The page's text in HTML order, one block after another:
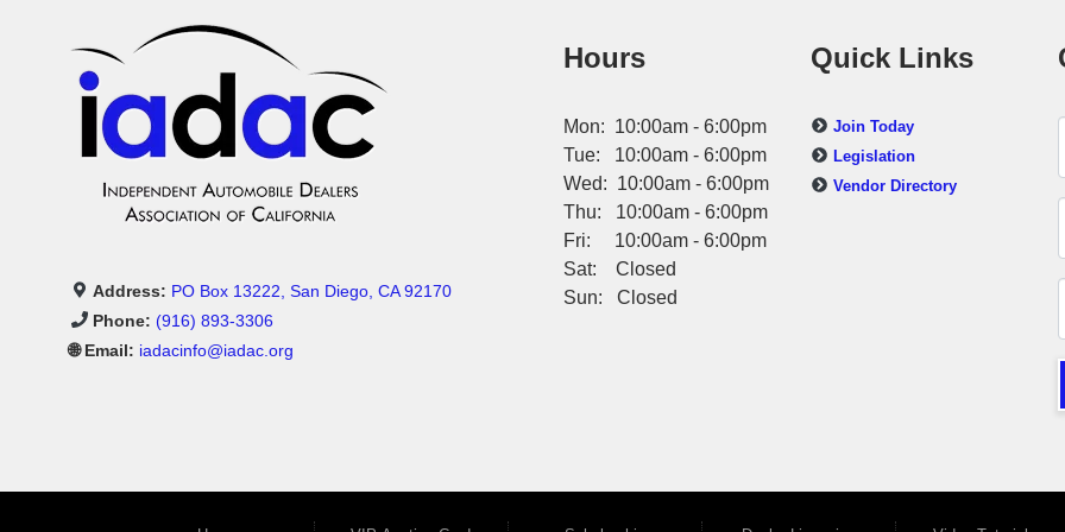
Address: PO Box 13222, San Diego, CA 92170
Phone: (916) 893-3306
🌐 Email: iadacinfo@iadac.org
Hours
Mon: 10:00am - 6:00pm
Tue: 10:00am - 6:00pm
Wed: 10:00am - 6:00pm
Thu: 10:00am - 6:00pm
Fri: 10:00am - 6:00pm
Sat: Closed
Sun: Closed
Quick Links
Join Today
Legislation
Vendor Directory